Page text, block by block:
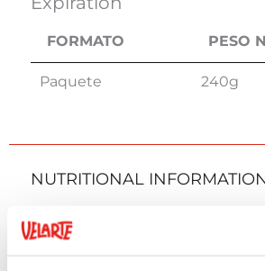
FORMATO
PESO
FORMATO
PESO
Paquete 240g
NUTRITIONAL